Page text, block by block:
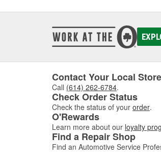
Contact Your Local Store
Call (614) 262-6784.
Check Order Status
Check the status of your order.
O'Rewards
Learn more about our loyalty
Find a Repair Shop
Find an Automotive Service